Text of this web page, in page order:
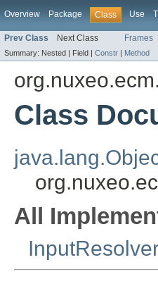
Overview Package Class Use
Prev Class Next Class Frames
Summary: Nested | Field | Constr | Method
Class
All